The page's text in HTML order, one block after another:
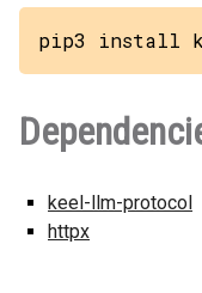
pip3 install
keel-llm-protocol
httpx